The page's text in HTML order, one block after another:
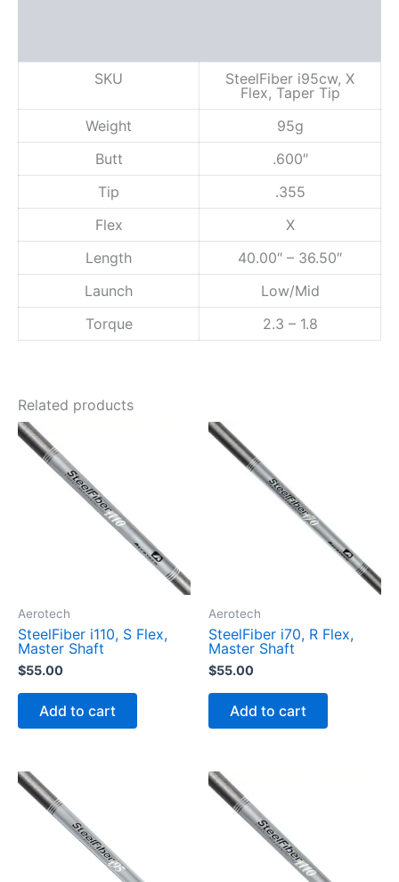
5
,
F
T
p
r
i
u
a
n
SKU
SteelFiber i95cw, X
Flex, Taper Tip
Weight
95g
Butt
.600″
Tip
.355
Flex
X
Length
40.00″ – 36.50″
Launch
Low/Mid
Torque
2.3 – 1.8
Related products
Aerotech
SteelFiber i110, S Flex,
Master Shaft
$55.00
Add to cart
Aerotech
SteelFiber i70, R Flex,
Master Shaft
$55.00
Add to cart